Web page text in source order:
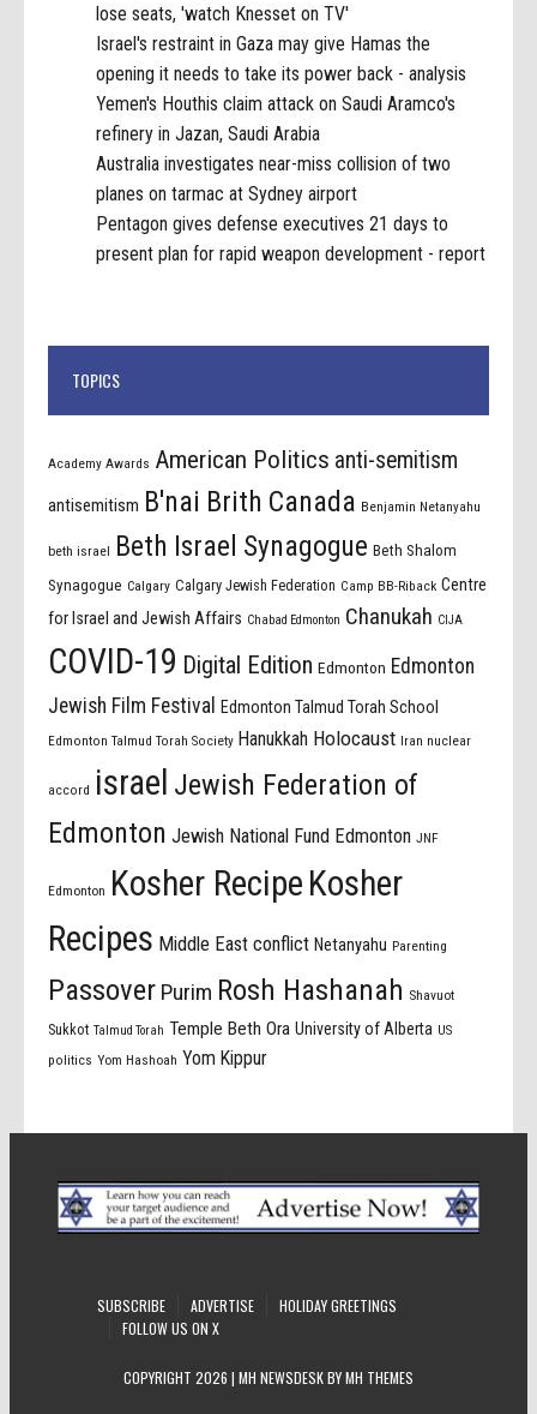
lose seats, 'watch Knesset on TV'
Israel's restraint in Gaza may give Hamas the
opening it needs to take its power back - analysis
Yemen's Houthis claim attack on Saudi Aramco's
refinery in Jazan, Saudi Arabia
Australia investigates near-miss collision of two
planes on tarmac at Sydney airport
Pentagon gives defense executives 21 days to
present plan for rapid weapon development - report
TOPICS
Academy Awards American Politics anti-semitism
antisemitism B'nai Brith Canada Benjamin Netanyahu
beth israel Beth Israel Synagogue Beth Shalom
Synagogue Calgary Calgary Jewish Federation Camp BB-Riback Centre
for Israel and Jewish Affairs Chabad Edmonton Chanukah CIJA
COVID-19 Digital Edition Edmonton Edmonton
Jewish Film Festival
Edmonton Talmud Torah School
Edmonton Talmud Torah Society Hanukkah Holocaust Iran nuclear
accord israel Jewish Federation of
Edmonton Jewish National Fund Edmonton JNF
Edmonton Kosher Recipe Kosher
Recipes Middle East conflict Netanyahu Parenting
Passover Purim Rosh Hashanah Shavuot
Sukkot Talmud Torah Temple Beth Ora University of Alberta US
politics Yom Hashoah Yom Kippur
SUBSCRIBE ADVERTISE
HOLIDAY GREETINGS
FOLLOW US ON X
COPYRIGHT 2026 | MH NEWSDESK BYMH THEMES